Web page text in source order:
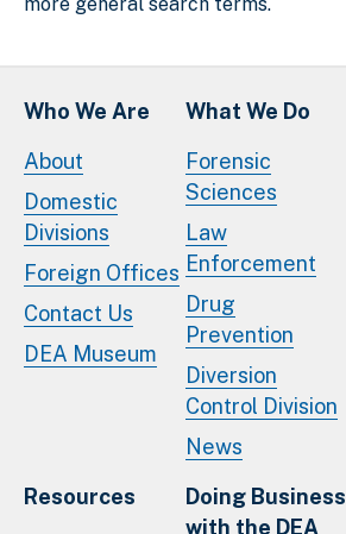
Who We Are
About
Domestic
Divisions
Foreign Offices
Contact Us
DEA Museum
What We Do
Forensic
Sciences
Law
Enforcement
Drug
Prevention
Diversion
Control Division
News
Resources
Doing Business
with the DEA